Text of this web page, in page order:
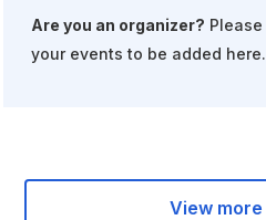
Are you an organizer?
your events to be added here.
View